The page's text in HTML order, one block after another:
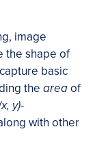
image
the shape of
basic
the areaof
y)-
with other